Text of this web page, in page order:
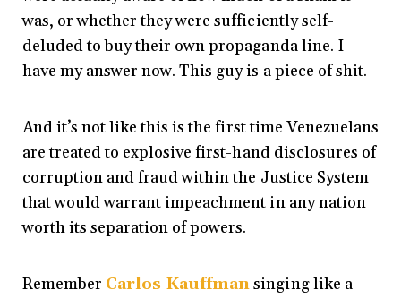
was, or whether they were sufficiently self-
deluded to buy their own propaganda line. I
have my answer now. This guy is a piece of shit.
And it’s not like this is the first time Venezuelans
are treated to explosive first-hand disclosures of
corruption and fraud within the Justice System
that would warrant impeachment in any nation
worth its separation of powers.
Remember Carlos Kauffmansinging like a